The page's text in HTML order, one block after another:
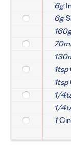
6g
6g
1tsp
1tsp
1/
1/
1